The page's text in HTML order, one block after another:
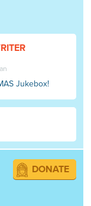
Jukebox!
DONATE